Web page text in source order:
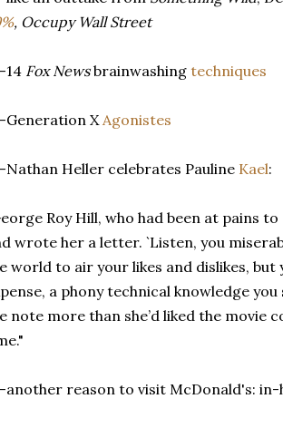
, Occupy Wall Street
Fox Newsbrainwashing techniques
XAgonistes
Heller celebrates Pauline Kael:
Roy Hill, who had been at pains
wrote her a letter. `Listen, you
world to air your likes and dislikes,
a phony technical knowledge
note more than she’d liked the
reason to visit McDonald's: in-